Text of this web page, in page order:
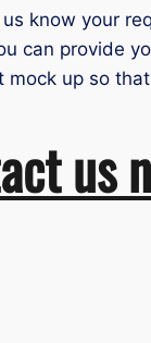
know your
can provide
up so
us